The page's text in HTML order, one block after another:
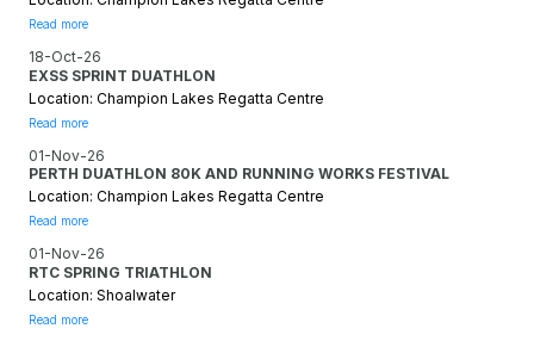
Read more
18-Oct-26
EXSS SPRINT DUATHLON
Location: Champion Lakes Regatta Centre
Read more
01-Nov-26
PERTH DUATHLON 80K AND RUNNING WORKS FESTIVAL
Location: Champion Lakes Regatta Centre
Read more
01-Nov-26
RTC SPRING TRIATHLON
Location: Shoalwater
Read more